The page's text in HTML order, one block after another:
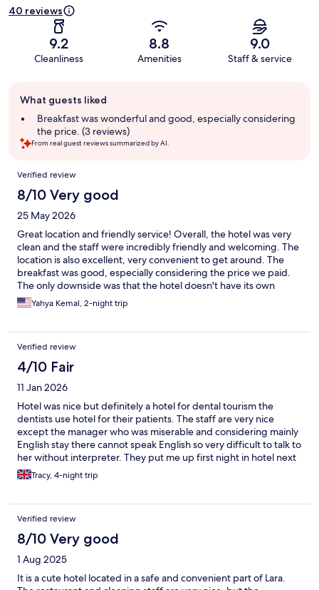
40 reviews
9.2
Cleanliness
8.8
Amenities
9.0
Staff & service
review
summary
What guests liked
Breakfast was wonderful and good, especially considering
the price. (3 reviews)
From real guest reviews summarized by AI.
Reviews
Verified review
8/10 Very good
25 May 2026
Great location and friendly service! Overall, the hotel was very
clean and the staff were incredibly friendly and welcoming. The
location is also excellent, very convenient to get around. The
breakfast was good, especially considering the price we paid.
The only downside was that the hotel doesn't have its own
parking lot, and finding a parking spot nearby was quite
difficult. Still, it’s a hotel I would definitely recommend.
Yahya Kemal, 2-night trip
Verified review
4/10 Fair
11 Jan 2026
Hotel was nice but definitely a hotel for dental tourism the
dentists use hotel for their patients. The staff are very nice
except the manager who was miserable and considering mainly
English stay there cannot speak English so very difficult to talk to
her without interpreter. They put me up first night in hotel next
door which was awful as there was a flood they shouid put you
up in hotel of same quality this was a hotel I would never have
standard room and not deluxe that I’d paid for and manager
didn’t seem to think there was a problem they gave me a free
meal but everything I asked for on menu they didn’t have in all in
all not a very good stay
Tracy, 4-night trip
Verified review
8/10 Very good
1 Aug 2025
It is a cute hotel located in a safe and convenient part of Lara.